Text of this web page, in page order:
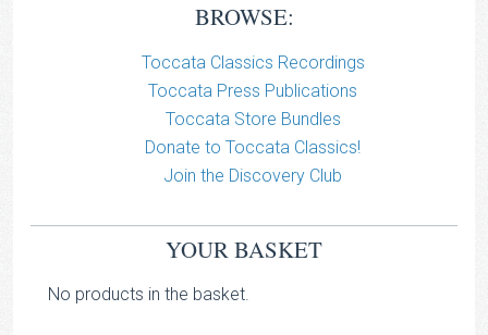
BROWSE:
Toccata Classics Recordings
Toccata Press Publications
Toccata Store Bundles
Donate to Toccata Classics!
Join the Discovery Club
YOUR BASKET
No products in the basket.